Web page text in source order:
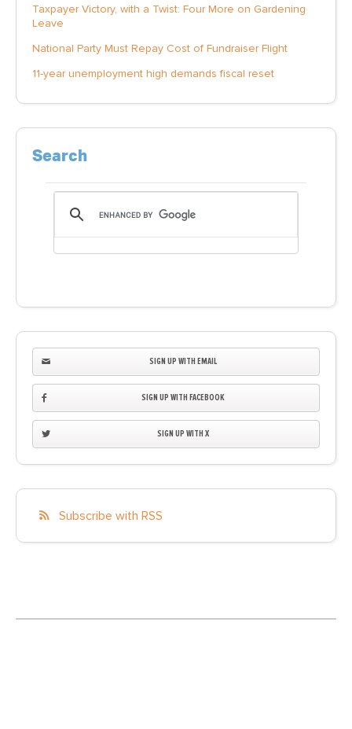
Taxpayer Victory, with a Twist: Four More on Gardening
Leave
National Party Must Repay Cost of Fundraiser Flight
11-year unemployment high demands fiscal reset
Search
SIGN UP WITH EMAIL
SIGN UP WITH FACEBOOK
SIGN UP WITH X
Subscribe with RSS